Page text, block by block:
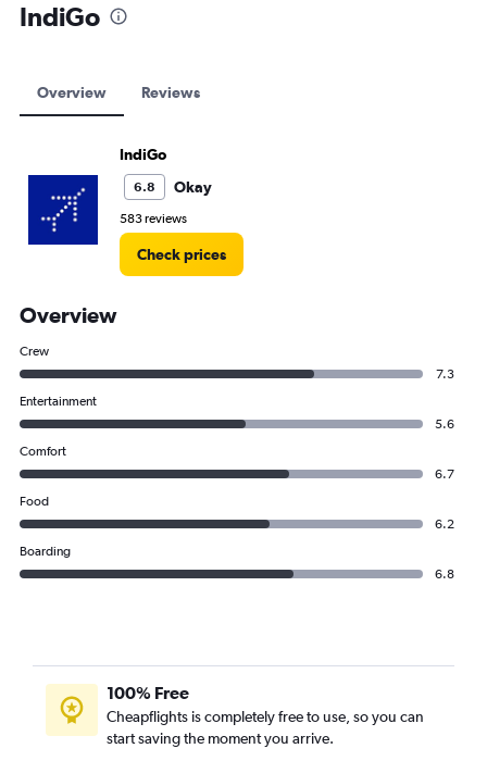
IndiGo
Overview Reviews
IndiGo
6.8 Okay
583 reviews
Check prices
Overview
Crew
7.3
Entertainment
5.6
Comfort
6.7
Food
6.2
Boarding
6.8
100% Free
Cheapflights is completely free to use, so you can
start saving the moment you arrive.